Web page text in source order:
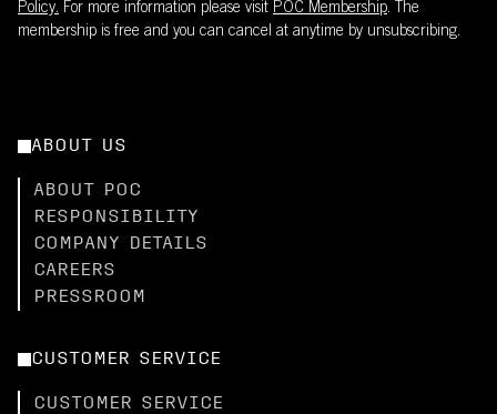
Policy. For more information please visit POC Membership. The
membership is free and you can cancel at anytime by unsubscribing.
ABOUT US
ABOUT POC
RESPONSIBILITY
COMPANY DETAILS
CAREERS
PRESSROOM
CUSTOMER SERVICE
CUSTOMER SERVICE